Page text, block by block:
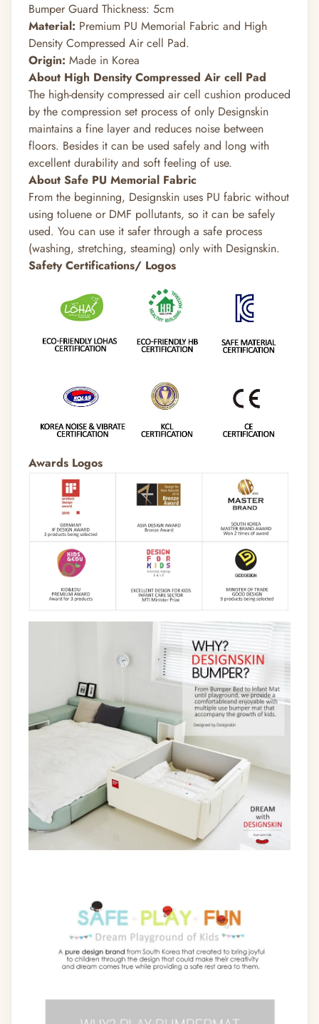
Bumper Guard Thickness: 5cm
Material: Premium PU Memorial Fabric and High
Density Compressed Air cell Pad.
Origin: Made in Korea
About High Density Compressed Air cell Pad
The high-density compressed air cell cushion produced
by the compression set process of only Designskin
maintains a fine layer and reduces noise between
floors. Besides it can be used safely and long with
excellent durability and soft feeling of use.
About Safe PU Memorial Fabric
From the beginning, Designskin uses PU fabric without
using toluene or DMF pollutants, so it can be safely
used. You can use it safer through a safe process
(washing, stretching, steaming) only with Designskin.
Safety Certifications/ Logos
Awards Logos